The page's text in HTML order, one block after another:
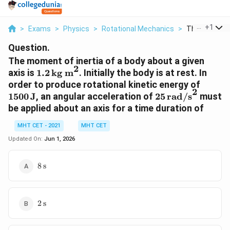
> Exams > Physics > Rotational Mechanics > The +1
Question.
The moment of inertia of a body about a given
axis is 1.2 \,
\text{kg
m}^2
1.2kg m2. Initially the body is at rest. In
order to produce rotational kinetic energy of
1500J, an angular acceleration of 25 \,
\text{rad/s}^2
25rad/s2 must
be applied about an axis for a time duration of
MHT CET - 2021
MHT CET
Updated On: Jun 1, 2026
8 \,
8s
2 \,
2s